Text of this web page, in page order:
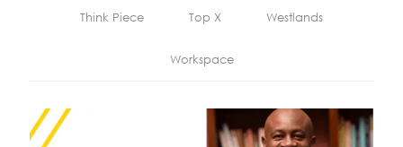
Think Piece Top X Westlands
Workspace